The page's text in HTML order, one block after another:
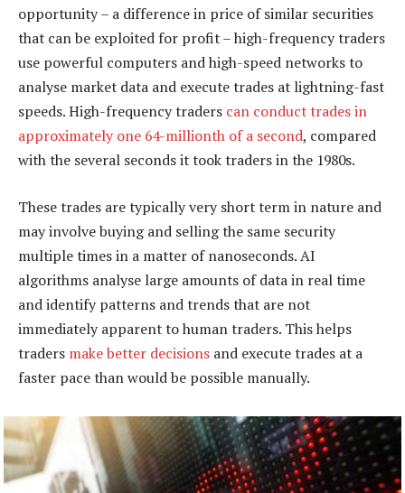
opportunity – a difference in price of similar securities
that can be exploited for profit – high-frequency traders
use powerful computers and high-speed networks to
analyse market data and execute trades at lightning-fast
speeds. High-frequency traders can conduct trades in
approximately one 64-millionth of a second, compared
with the several seconds it took traders in the 1980s.
These trades are typically very short term in nature and
may involve buying and selling the same security
multiple times in a matter of nanoseconds. AI
algorithms analyse large amounts of data in real time
and identify patterns and trends that are not
immediately apparent to human traders. This helps
traders make better decisions and execute trades at a
faster pace than would be possible manually.